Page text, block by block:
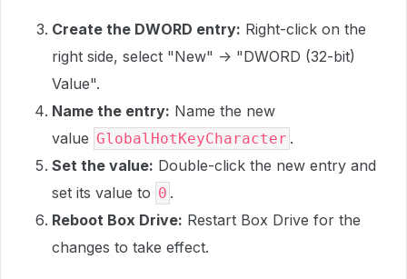
Create the DWORD entry: Right-click on the
right side, select "New" -> "DWORD (32-bit)
Value".
Name the entry: Name the new
value GlobalHotKeyCharacter .
Set the value: Double-click the new entry and
set its value to 0 .
Reboot Box Drive: Restart Box Drive for the
changes to take effect.